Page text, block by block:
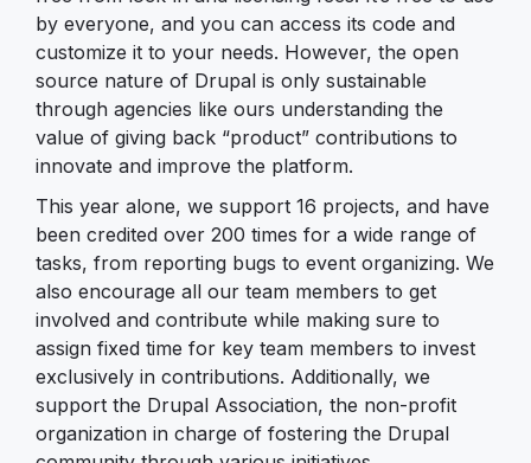
by everyone, and you can access its code and
customize it to your needs. However, the open
source nature of Drupal is only sustainable
through agencies like ours understanding the
value of giving back “product” contributions to
innovate and improve the platform.
This year alone, we support 16 projects, and have
been credited over 200 times for a wide range of
tasks, from reporting bugs to event organizing. We
also encourage all our team members to get
involved and contribute while making sure to
assign fixed time for key team members to invest
exclusively in contributions. Additionally, we
support the Drupal Association, the non-profit
organization in charge of fostering the Drupal